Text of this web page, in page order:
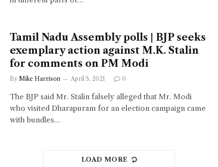
Tamil Nadu Assembly polls | BJP seeks
exemplary action against M.K. Stalin
for comments on PM Modi
By Mike Harrison April 5, 2021 0
The BJP said Mr. Stalin falsely alleged that Mr. Modi
who visited Dharapuram for an election campaign came
with bundles…
LOAD MORE